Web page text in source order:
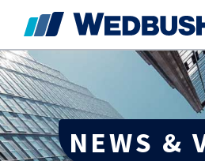
NEWS &